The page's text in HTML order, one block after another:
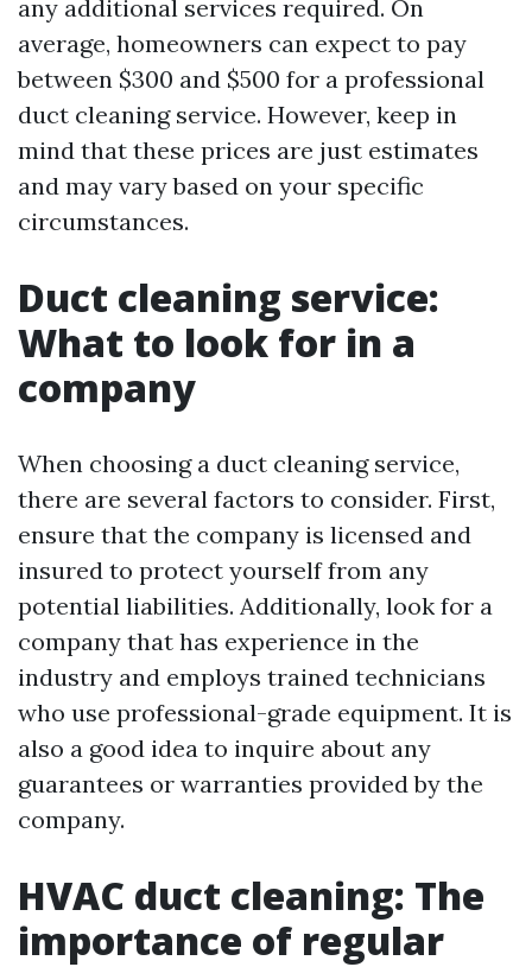
any additional services required. On
average, homeowners can expect to pay
between $300 and $500 for a professional
duct cleaning service. However, keep in
mind that these prices are just estimates
and may vary based on your specific
circumstances.
Duct cleaning service:
What to look for in a
company
When choosing a duct cleaning service,
there are several factors to consider. First,
ensure that the company is licensed and
insured to protect yourself from any
potential liabilities. Additionally, look for a
company that has experience in the
industry and employs trained technicians
who use professional-grade equipment. It is
also a good idea to inquire about any
guarantees or warranties provided by the
company.
HVAC duct cleaning: The
importance of regular